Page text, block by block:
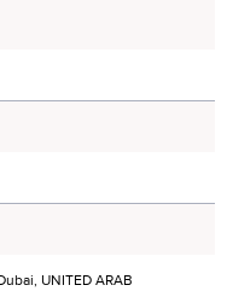
UNITED ARAB